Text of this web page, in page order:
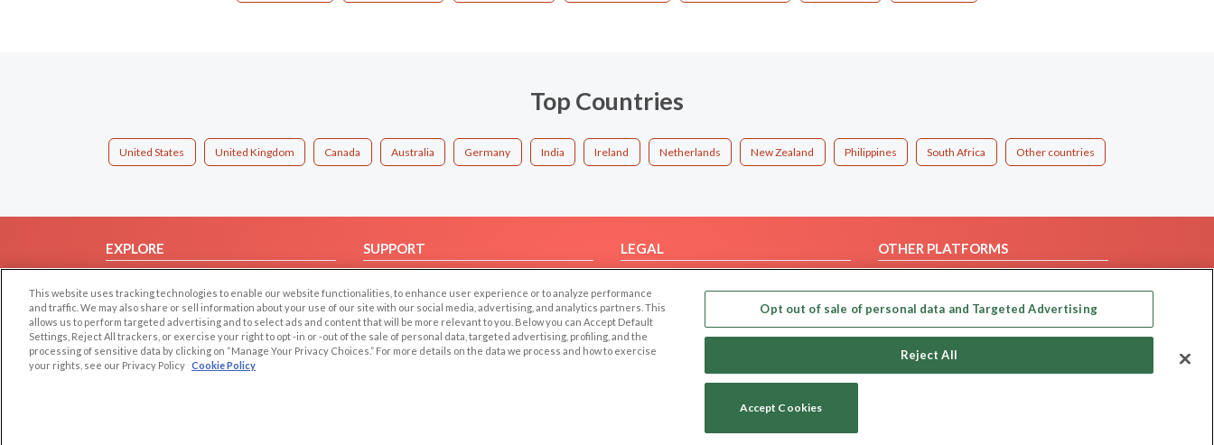
Top Countries
United States United Kingdom Canada Australia Germany India Ireland Netherlands New Zealand Philippines South Africa Other countries
EXPLORE
Browse by Country
Dating Blog
Forum/Topic
SUPPORT
Contact Us
LEGAL
Privacy Policy
Terms of use
Code of Conduct
OTHER PLATFORMS
Our apps
Copyright © 2006-2026 NextC LLC. All rights reserved
This website uses tracking technologies to enable our website functionalities, to enhance user experience or to analyze performance
and traffic. We may also share or sell information about your use of our site with our social media, advertising, and analytics partners. This
allows us to perform targeted advertising and to select ads and content that will be more relevant to you. Below you can Accept Default
Settings, Reject All trackers, or exercise your right to opt -in or -out of the sale of personal data, targeted advertising, profiling, and the
processing of sensitive data by clicking on “Manage Your Privacy Choices.” For more details on the data we process and how to exercise
your rights, see our Privacy Policy Cookie Policy
Opt out of sale of personal data and Targeted Advertising
Reject All
Accept Cookies